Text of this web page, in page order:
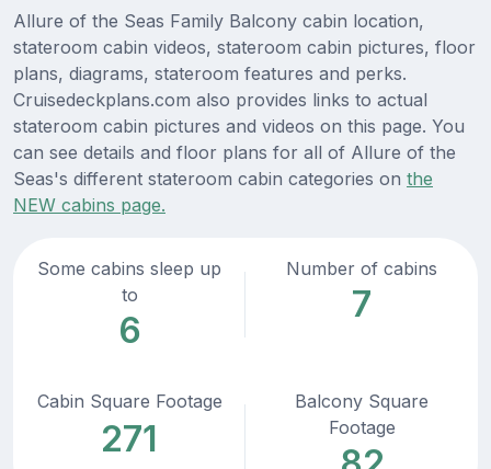
Allure of the Seas Family Balcony cabin location,
stateroom cabin videos, stateroom cabin pictures, floor
plans, diagrams, stateroom features and perks.
Cruisedeckplans.com also provides links to actual
stateroom cabin pictures and videos on this page. You
can see details and floor plans for all of Allure of the
Seas's different stateroom cabin categories on the
NEW cabins page.
Some cabins sleep up
to
6
Number of cabins
7
Cabin Square Footage
271
Balcony Square
Footage